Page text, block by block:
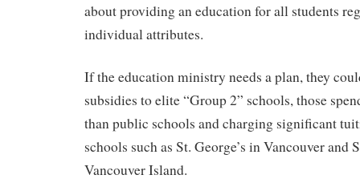
about providing an education for all students
individual attributes.
If the education ministry needs a plan, they
subsidies to elite “Group 2” schools, those
than public schools and charging significant
schools such as St. George’s in Vancouver and
Vancouver Island.